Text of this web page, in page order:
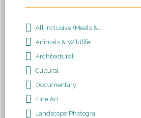
All Inclusive (Meals & Accomodations)
Animals & Wildlife
Architectural
Cultural
Documentary
Fine Art
Landscape Photography